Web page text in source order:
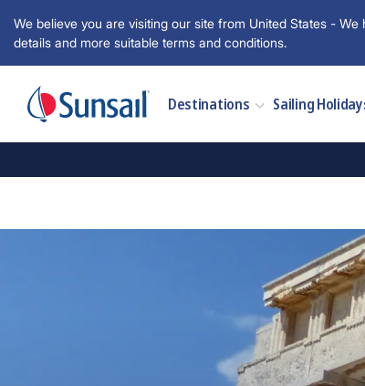
We believe you are visiting our site from United States -
details and more suitable terms and conditions.
Destinations Sailing